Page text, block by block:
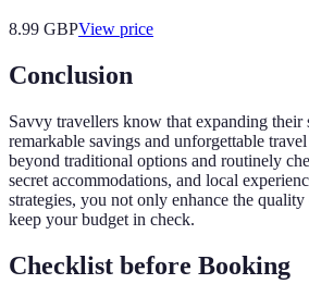
8.99 GBPView price
Conclusion
Savvy travellers know that expanding their
remarkable savings and unforgettable
beyond traditional options and routinely
secret accommodations, and local
strategies, you not only enhance the
keep your budget in check.
Checklist before Booking